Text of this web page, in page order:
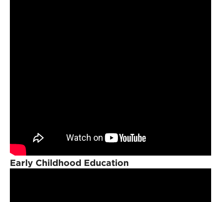
Early Childhood Education